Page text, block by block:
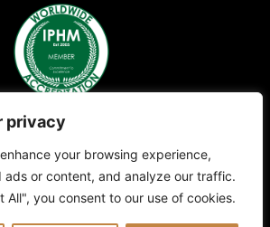
privacy
your browsing experience,
ads or content, and analyze our traffic.
All", you consent to our use of cookies.
platforms: Blissful Evolution
| Family Constellations